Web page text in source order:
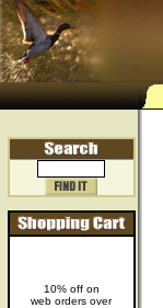
10% off on
web orders over